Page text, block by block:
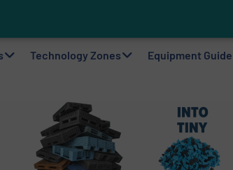
Machine Goes at Site for Demonstration
Plastic Circularity in Europe?
With New Light Packaging Plant
Technology Zones Equipment Guide